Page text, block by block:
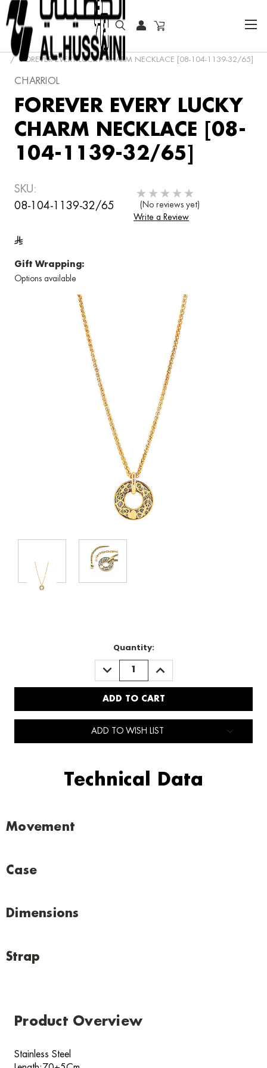
HOME JEWELRY NECKLACES
FOREVER EVERY LUCKY CHARM NECKLACE [08-104-1139-32/65]
CHARRIOL
FOREVER EVERY LUCKY
CHARM NECKLACE [08-
104-1139-32/65]
SKU:
08-104-1139-32/65
(No reviews yet)
Write a Review
Gift Wrapping:
Options available
Quantity:
DECREASE
QUANTITY:
INCREASE
QUANTITY:
ADD TO WISH LIST
Technical Data
Movement
Case
Dimensions
Strap
Product Overview
Stainless Steel